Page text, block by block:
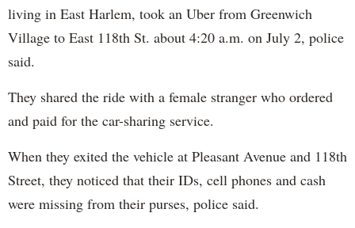
living in East Harlem, took an Uber from Greenwich
Village to East 118th St. about 4:20 a.m. on July 2, police
said.
They shared the ride with a female stranger who ordered
and paid for the car-sharing service.
When they exited the vehicle at Pleasant Avenue and 118th
Street, they noticed that their IDs, cell phones and cash
were missing from their purses, police said.